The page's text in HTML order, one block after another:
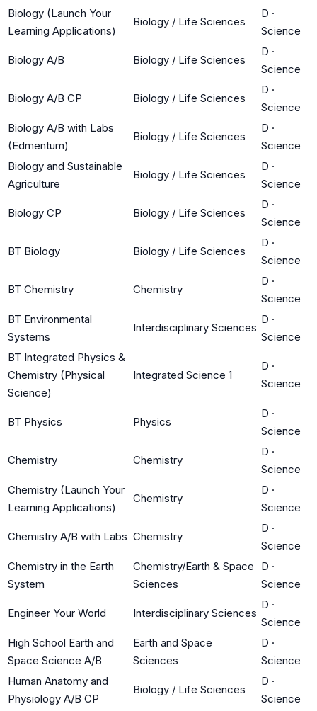
Biology (Launch Your
Learning Applications)
Biology / Life Sciences
D ·
Science
Biology A/B Biology / Life Sciences
D ·
Science
Biology A/B CP Biology / Life Sciences
D ·
Science
Biology A/B with Labs
(Edmentum)
Biology / Life Sciences
D ·
Science
Biology and Sustainable
Agriculture
Biology / Life Sciences
D ·
Science
Biology CP Biology / Life Sciences
D ·
Science
BT Biology Biology / Life Sciences
D ·
Science
BT Chemistry Chemistry
D ·
Science
BT Environmental
Systems
Interdisciplinary Sciences
D ·
Science
BT Integrated Physics &
Chemistry (Physical
Science)
Integrated Science 1
D ·
Science
BT Physics Physics
D ·
Science
Chemistry Chemistry
D ·
Science
Chemistry (Launch Your
Learning Applications)
Chemistry
D ·
Science
Chemistry A/B with Labs Chemistry
D ·
Science
Chemistry in the Earth
System
Chemistry/Earth & Space
Sciences
D ·
Science
Engineer Your World Interdisciplinary Sciences
D ·
Science
High School Earth and
Space Science A/B
Earth and Space
Sciences
D ·
Science
Human Anatomy and
Physiology A/B CP
Biology / Life Sciences
D ·
Science